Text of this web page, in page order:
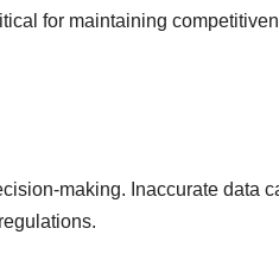
for maintaining
making. Inaccurate data